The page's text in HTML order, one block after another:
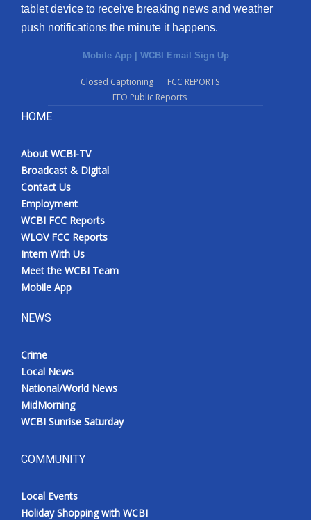
tablet device to receive breaking news and weather
push notifications the minute it happens.
Mobile App | WCBI Email Sign Up
Closed Captioning
FCC REPORTS
EEO Public Reports
HOME
About WCBI-TV
Broadcast & Digital
Contact Us
Employment
WCBI FCC Reports
WLOV FCC Reports
Intern With Us
Meet the WCBI Team
Mobile App
NEWS
Crime
Local News
National/World News
MidMorning
WCBI Sunrise Saturday
COMMUNITY
Local Events
Holiday Shopping with WCBI